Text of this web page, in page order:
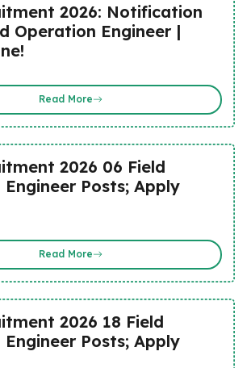
2026: Notification
Operation Engineer |
Read More
2026 06 Field
Posts; Apply
Read More
2026 18 Field
Posts; Apply